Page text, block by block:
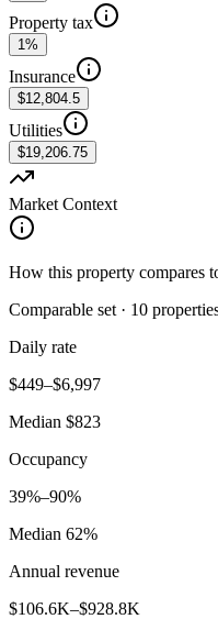
Property tax
1%
Insurance
$12,804.5
Utilities
$19,206.75
Market Context
How this property compares
Comparable set · 10
Daily rate
$449–$6,997
Median $823
Occupancy
39%–90%
Median 62%
Annual revenue
$106.6K–$928.8K